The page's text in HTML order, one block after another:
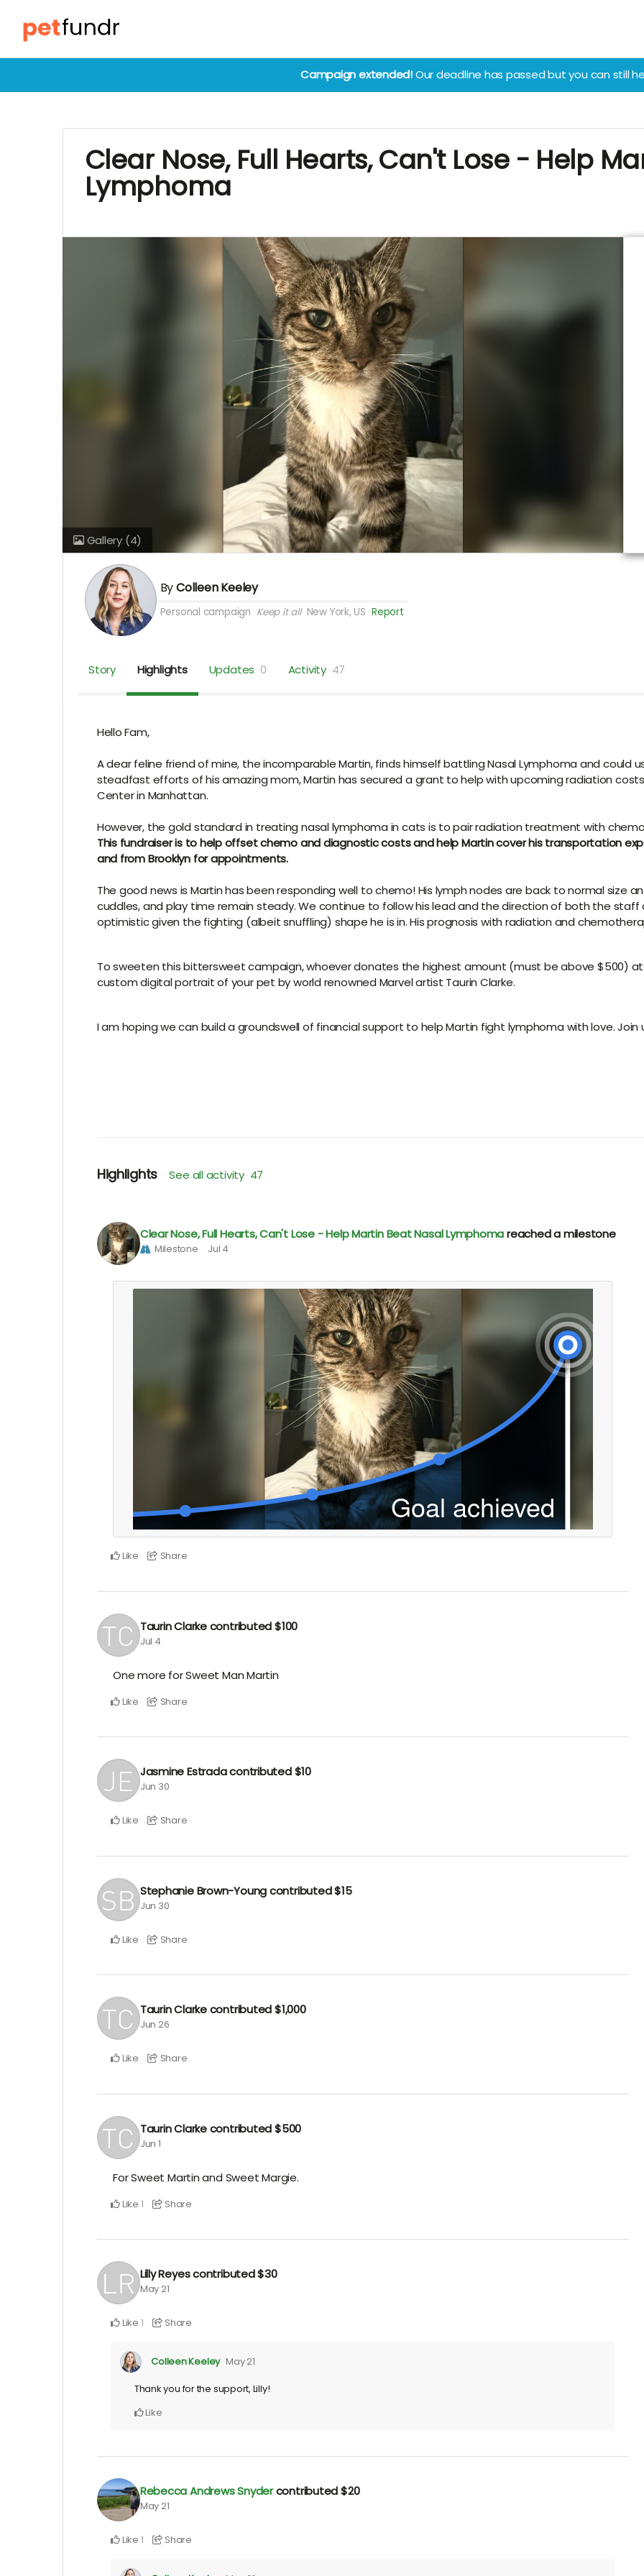
Campaign extended!Our deadline has passed but you can still
Clear Nose, Full Hearts, Can't Lose - Help
Lymphoma
Gallery (4)
ByColleen Keeley
Personal campaign Keep it all New York, US Report
Story Highlights Updates 0 Activity 47
Hello Fam,
A dear feline friend of mine, the incomparable Martin, finds himself battling Nasal Lymphoma and could
steadfast efforts of his amazing mom, Martin has secured a grant to help with upcoming radiation
Center in Manhattan.
However, the gold standard in treating nasal lymphoma in cats is to pair radiation treatment with
This fundraiser is to help offset chemo and diagnostic costs and help Martin cover his transportation
and from Brooklyn for appointments.
The good news is Martin has been responding well to chemo! His lymph nodes are back to normal size
cuddles, and play time remain steady. We continue to follow his lead and the direction of both the staff
optimistic given the fighting (albeit snuffling) shape he is in. His prognosis with radiation and
To sweeten this bittersweet campaign, whoever donates the highest amount (must be above $500)
custom digital portrait of your pet by world renowned Marvel artist Taurin Clarke.
I am hoping we can build a groundswell of financial support to help Martin fight lymphoma with love. Join
Highlights See all activity 47
Clear Nose, Full Hearts, Can't Lose - Help Martin Beat Nasal Lymphomareached a milestone
Milestone Jul 4
Like Share
Taurin Clarkecontributed$100
Jul 4
One more for Sweet Man Martin
Like Share
Jasmine Estradacontributed$10
Jun 30
Like Share
Stephanie Brown-Youngcontributed$15
Jun 30
Like Share
Taurin Clarkecontributed$1,000
Jun 26
Like Share
Taurin Clarkecontributed$500
Jun 1
For Sweet Martin and Sweet Margie.
Like 1 Share
Lilly Reyescontributed$30
May 21
Like 1 Share
Colleen Keeley May 21
Thank you for the support, Lilly!
Like
Rebecca Andrews Snydercontributed$20
May 21
Like 1 Share